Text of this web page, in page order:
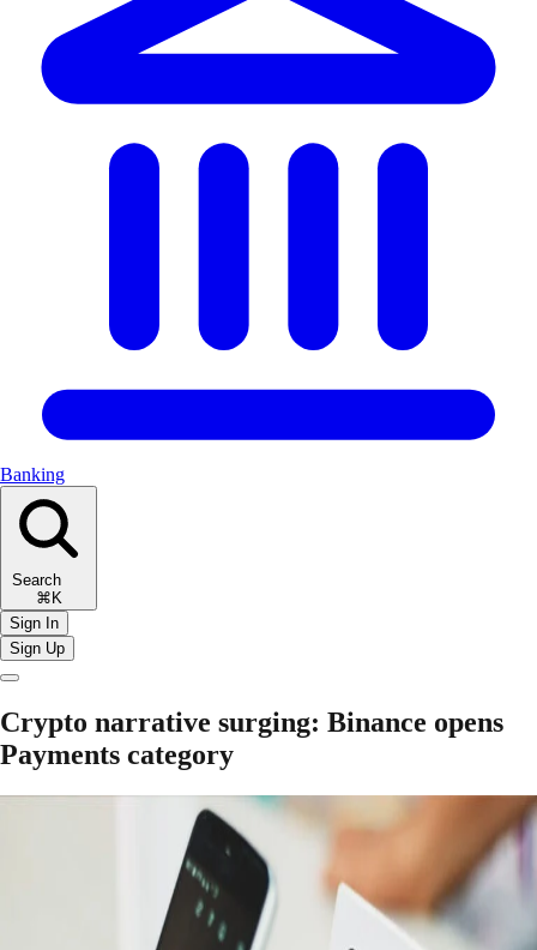
Banking
Search
⌘K
Sign In
Sign Up
Crypto narrative surging: Binance opens
Payments category